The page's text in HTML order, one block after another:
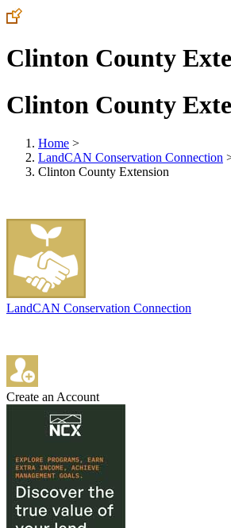
Clinton County
Clinton County
Home >
LandCAN Conservation Connection
Clinton County Extension
LandCAN Conservation Connection
Create an Account